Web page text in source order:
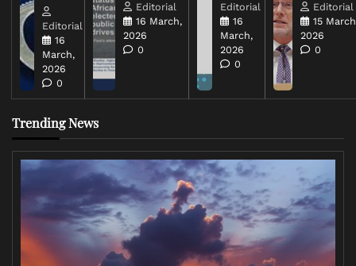
Editorial
16
March,
2026
0
Editorial
16 March,
2026
0
Editorial
16
March,
2026
0
Editorial
15
2026
0
Trending News